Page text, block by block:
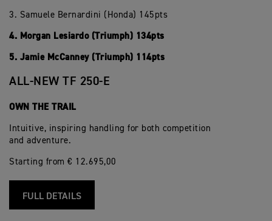
3. Samuele Bernardini (Honda) 145pts
4. Morgan Lesiardo (Triumph) 134pts
5. Jamie McCanney (Triumph) 114pts
ALL-NEW TF 250-E
OWN THE TRAIL
Intuitive, inspiring handling for both competition
and adventure.
Starting from € 12.695,00
FULL DETAILS